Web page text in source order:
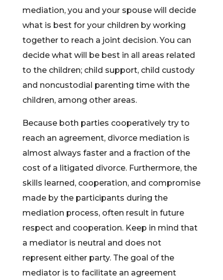
mediation, you and your spouse will decide
what is best for your children by working
together to reach a joint decision. You can
decide what will be best in all areas related
to the children; child support, child custody
and noncustodial parenting time with the
children, among other areas.
Because both parties cooperatively try to
reach an agreement, divorce mediation is
almost always faster and a fraction of the
cost of a litigated divorce. Furthermore, the
skills learned, cooperation, and compromise
made by the participants during the
mediation process, often result in future
respect and cooperation. Keep in mind that
a mediator is neutral and does not
represent either party. The goal of the
mediator is to facilitate an agreement